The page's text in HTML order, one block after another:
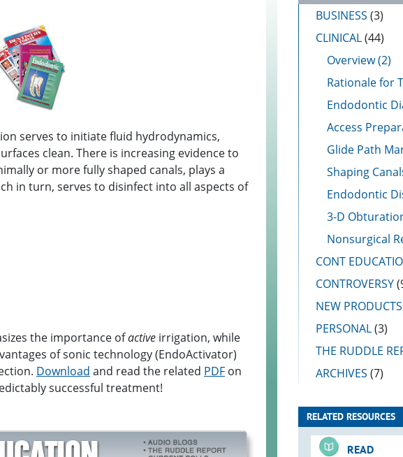
serves to initiate fluid hydrodynamics,
clean. There is increasing evidence to
or more fully shaped canals, plays a
in turn, serves to disinfect into all aspects of
the importance ofactive irrigation, while
of sonic technology (EndoActivator)
Download and read the related PDF on
successful treatment!
BUSINESS (3)
CLINICAL(44)
Overview(2)
Rationale for
Endodontic
Access
Glide Path
Shaping
Endodontic
3-D
Nonsurgical
CONT
CONTROVERSY
NEW PRODUCTS
PERSONAL(3)
THE RUDDLE
ARCHIVES (7)
RELATED RESOURCES
READ